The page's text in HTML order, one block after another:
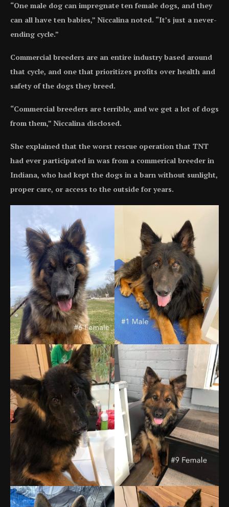
“One male dog can impregnate ten female dogs, and they
can all have ten babies,” Niccalina noted. “It’s just a never-
ending cycle.”
Commercial breeders are an entire industry based around
that cycle, and one that prioritizes profits over health and
safety of the dogs they breed.
“Commercial breeders are terrible, and we get a lot of dogs
from them,” Niccalina disclosed.
She explained that the worst rescue operation that TNT
had ever participated in was from a commerical breeder in
Indiana, who had kept the dogs in a barn without sunlight,
proper care, or access to the outside for years.